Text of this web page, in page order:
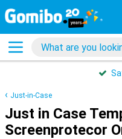
Just-in-Case
Just in Case
Screenprotecor